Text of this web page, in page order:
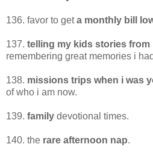
136. favor to geta monthly bill
137. telling my kids stories from
remembering great memories i
138. missions trips when i was
of who i am now.
139. family devotional times.
140. the rare afternoon nap.